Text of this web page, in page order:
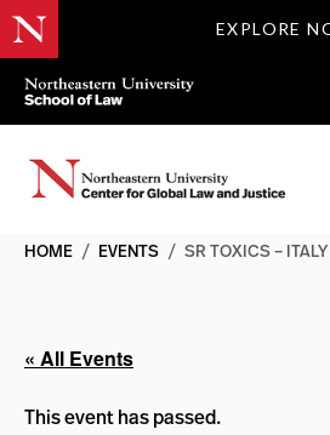
EXPLORE
HOME / EVENTS / SR TOXICS – ITALY
« All Events
This event has passed.